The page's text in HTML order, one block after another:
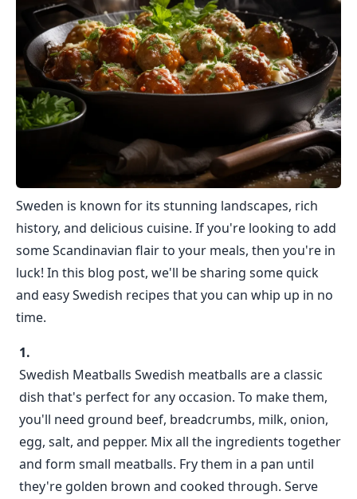
Sweden is known for its stunning landscapes, rich
history, and delicious cuisine. If you're looking to add
some Scandinavian flair to your meals, then you're in
luck! In this blog post, we'll be sharing some quick
and easy Swedish recipes that you can whip up in no
time.
Swedish Meatballs Swedish meatballs are a classic
dish that's perfect for any occasion. To make them,
you'll need ground beef, breadcrumbs, milk, onion,
egg, salt, and pepper. Mix all the ingredients together
and form small meatballs. Fry them in a pan until
they're golden brown and cooked through. Serve